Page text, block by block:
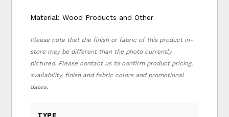
Material: Wood Products and Other
Please note that the finish or fabric of this product in-
store may be different than the photo currently
pictured. Please contact us to confirm product pricing,
availability, finish and fabric colors and promotional
dates.
TYPE